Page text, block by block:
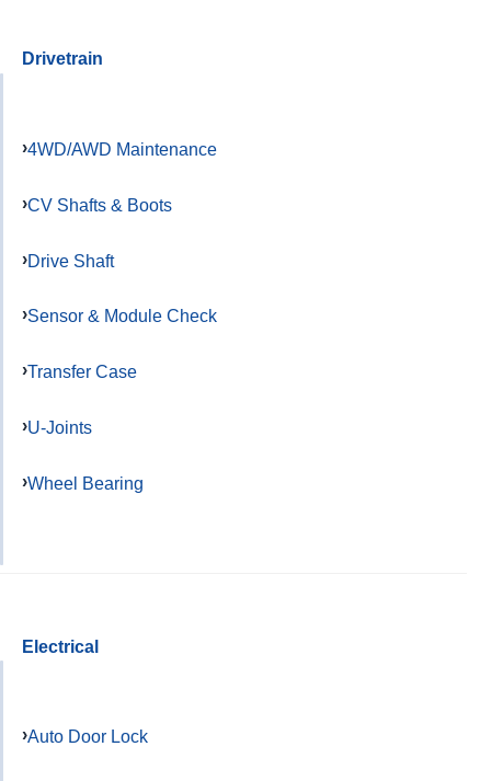
Drivetrain
4WD/AWD Maintenance
CV Shafts & Boots
Drive Shaft
Sensor & Module Check
Transfer Case
U-Joints
Wheel Bearing
Electrical
Auto Door Lock